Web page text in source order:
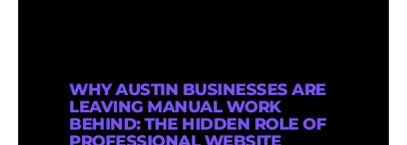
WHY AUSTIN BUSINESSES ARE
LEAVING MANUAL WORK
BEHIND: THE HIDDEN ROLE OF